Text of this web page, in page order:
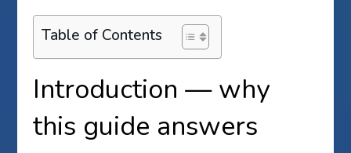
Table of Contents
Introduction — why
this guide answers